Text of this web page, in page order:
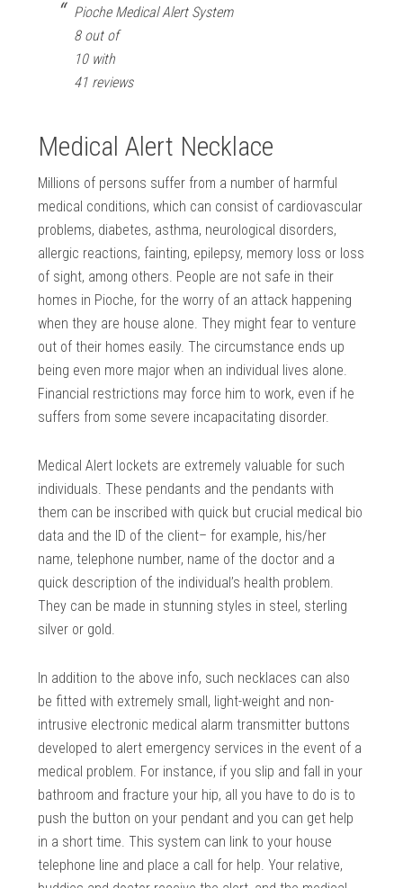
Pioche Medical Alert System
8 out of
10 with
41 reviews
Medical Alert Necklace
Millions of persons suffer from a number of harmful
medical conditions, which can consist of cardiovascular
problems, diabetes, asthma, neurological disorders,
allergic reactions, fainting, epilepsy, memory loss or loss
of sight, among others. People are not safe in their
homes in Pioche, for the worry of an attack happening
when they are house alone. They might fear to venture
out of their homes easily. The circumstance ends up
being even more major when an individual lives alone.
Financial restrictions may force him to work, even if he
suffers from some severe incapacitating disorder.
Medical Alert lockets are extremely valuable for such
individuals. These pendants and the pendants with
them can be inscribed with quick but crucial medical bio
data and the ID of the client– for example, his/her
name, telephone number, name of the doctor and a
quick description of the individual’s health problem.
They can be made in stunning styles in steel, sterling
silver or gold.
In addition to the above info, such necklaces can also
be fitted with extremely small, light-weight and non-
intrusive electronic medical alarm transmitter buttons
developed to alert emergency services in the event of a
medical problem. For instance, if you slip and fall in your
bathroom and fracture your hip, all you have to do is to
push the button on your pendant and you can get help
in a short time. This system can link to your house
telephone line and place a call for help. Your relative,